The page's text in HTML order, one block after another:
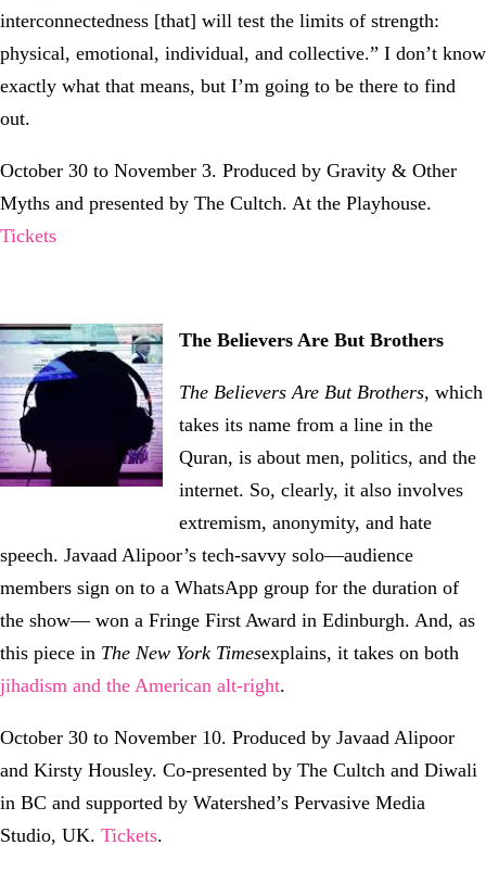
interconnectedness [that] will test the limits of strength:
physical, emotional, individual, and collective.” I don’t know
exactly what that means, but I’m going to be there to find
out.
October 30 to November 3. Produced by Gravity & Other
Myths and presented by The Cultch. At the Playhouse.
Tickets
The Believers Are But Brothers
The Believers Are But Brothers, which
takes its name from a line in the
Quran, is about men, politics, and the
internet. So, clearly, it also involves
extremism, anonymity, and hate
speech. Javaad Alipoor’s tech-savvy solo—audience
members sign on to a WhatsApp group for the duration of
the show— won a Fringe First Award in Edinburgh. And, as
this piece in The New York Timesexplains, it takes on both
jihadism and the American alt-right.
October 30 to November 10. Produced by Javaad Alipoor
and Kirsty Housley. Co-presented by The Cultch and Diwali
in BC and supported by Watershed’s Pervasive Media
Studio, UK. Tickets.